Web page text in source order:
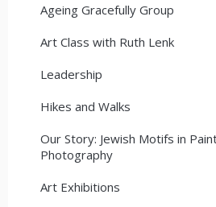
Ageing Gracefully Group
Art Class with Ruth Lenk
Leadership
Hikes and Walks
Our Story: Jewish Motifs in
Photography
Art Exhibitions